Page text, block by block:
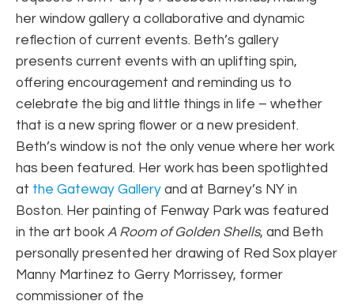
her window gallery a collaborative and dynamic
reflection of current events. Beth’s gallery
presents current events with an uplifting spin,
offering encouragement and reminding us to
celebrate the big and little things in life – whether
that is a new spring flower or a new president.
Beth’s window is not the only venue where her work
has been featured. Her work has been spotlighted
at the Gateway Gallery and at Barney’s NY in
Boston. Her painting of Fenway Park was featured
in the art book A Room of Golden Shells, and Beth
personally presented her drawing of Red Sox player
Manny Martinez to Gerry Morrissey, former
commissioner of the